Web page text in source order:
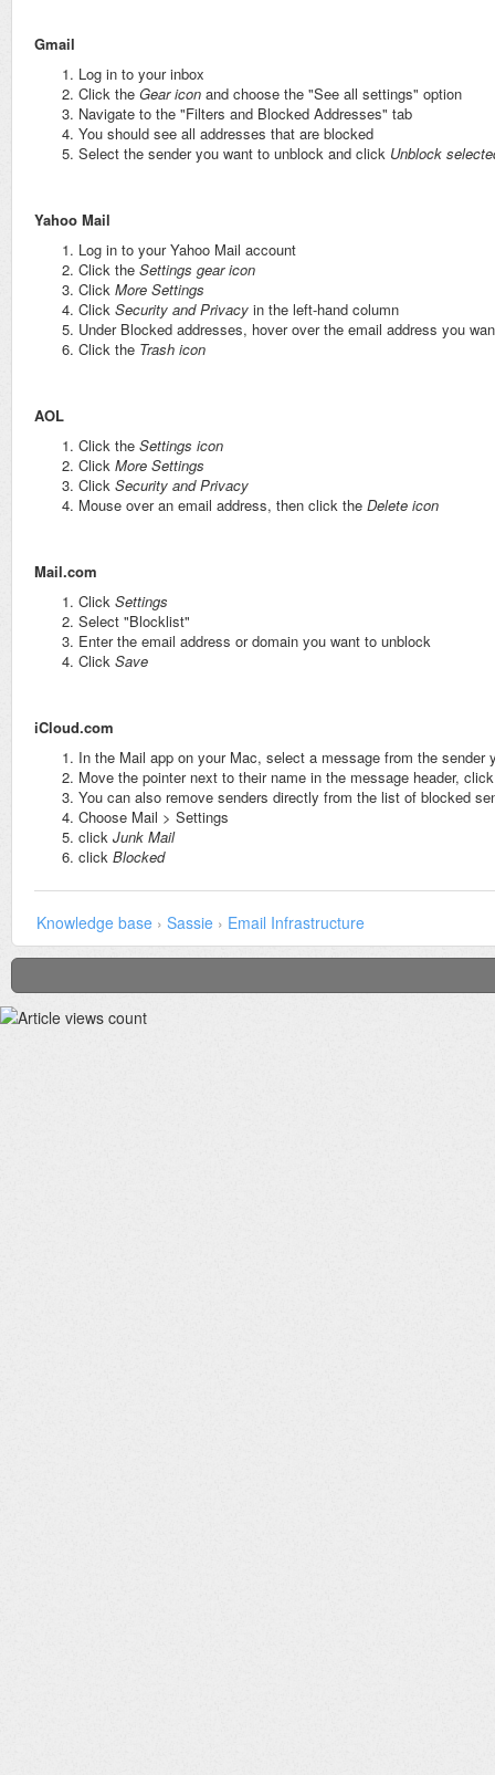
Gmail
Log in to your inbox
Click the Gear icon and choose the "See all settings" option
Navigate to the "Filters and Blocked Addresses" tab
You should see all addresses that are blocked
Select the sender you want to unblock and click Unblock
Yahoo Mail
Log in to your Yahoo Mail account
Click the Settings gear icon
Click More Settings
Click Security and Privacy in the left-hand column
Under Blocked addresses, hover over the email address you
Click the Trash icon
AOL
Click the Settings icon
Click More Settings
Click Security and Privacy
Mouse over an email address, then click the Delete icon
Mail.com
Click Settings
Select "Blocklist"
Enter the email address or domain you want to unblock
Click Save
iCloud.com
In the Mail app on your Mac, select a message from the sender
Move the pointer next to their name in the message header,
You can also remove senders directly from the list of blocked
Choose Mail > Settings
click Junk Mail
click Blocked
Knowledge base › Sassie › Email Infrastructure